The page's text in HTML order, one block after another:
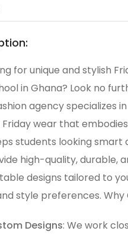
for unique and stylish
in Ghana? Look no
agency specializes
wear that
students looking smart
high-quality, durable,
designs tailored to
style preferences. Why
Designs: We work